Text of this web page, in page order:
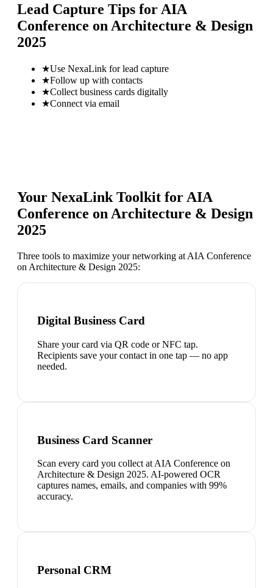
Lead Capture Tips for AIA
Conference on Architecture & Design
2025
★Use NexaLink for lead capture
★Follow up with contacts
★Collect business cards digitally
★Connect via email
Your NexaLink Toolkit forAIA
Conference on Architecture & Design
2025
Three tools to maximize your networking at AIA Conference
on Architecture & Design 2025:
Digital Business Card
Share your card via QR code or NFC tap.
Recipients save your contact in one tap — no app
needed.
Business Card Scanner
Scan every card you collect at AIA Conference on
Architecture & Design 2025. AI-powered OCR
captures names, emails, and companies with 99%
accuracy.
Personal CRM